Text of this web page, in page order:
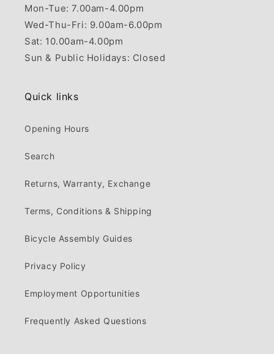
Mon-Tue: 7.00am-4.00pm
Wed-Thu-Fri: 9.00am-6.00pm
Sat: 10.00am-4.00pm
Sun & Public Holidays: Closed
Quick links
Opening Hours
Search
Returns, Warranty, Exchange
Terms, Conditions & Shipping
Bicycle Assembly Guides
Privacy Policy
Employment Opportunities
Frequently Asked Questions